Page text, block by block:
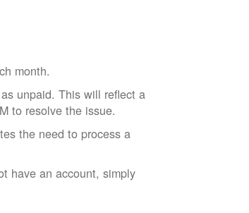
month.
unpaid. This will reflect a
to resolve the issue.
the need to process a
have an account, simply